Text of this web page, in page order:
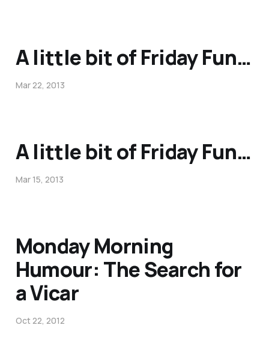
A little bit of Friday Fun…
Mar 22, 2013
A little bit of Friday Fun…
Mar 15, 2013
Monday Morning
Humour: The Search for
a Vicar
Oct 22, 2012